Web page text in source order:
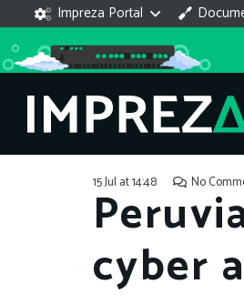
Impreza Portal
15 Jul at 14:48 No
cyber